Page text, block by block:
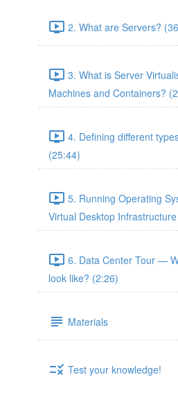
2. What are Servers?
3. What is Server
Machines and Containers?
4. Defining different
(25:44)
5. Running Operating
Virtual Desktop
6. Data Center Tour —
look like? (2:26)
Materials
Test your knowledge!